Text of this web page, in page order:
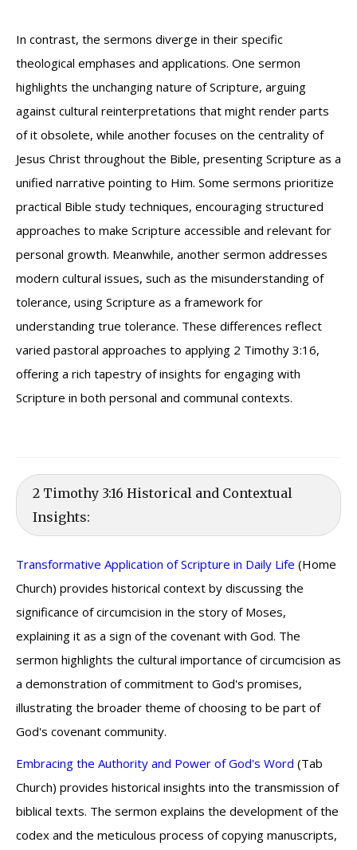
In contrast, the sermons diverge in their specific
theological emphases and applications. One sermon
highlights the unchanging nature of Scripture, arguing
against cultural reinterpretations that might render parts
of it obsolete, while another focuses on the centrality of
Jesus Christ throughout the Bible, presenting Scripture as a
unified narrative pointing to Him. Some sermons prioritize
practical Bible study techniques, encouraging structured
approaches to make Scripture accessible and relevant for
personal growth. Meanwhile, another sermon addresses
modern cultural issues, such as the misunderstanding of
tolerance, using Scripture as a framework for
understanding true tolerance. These differences reflect
varied pastoral approaches to applying 2 Timothy 3:16,
offering a rich tapestry of insights for engaging with
Scripture in both personal and communal contexts.
2 Timothy 3:16 Historical and Contextual
Insights:
Transformative Application of Scripture in Daily Life (Home
Church) provides historical context by discussing the
significance of circumcision in the story of Moses,
explaining it as a sign of the covenant with God. The
sermon highlights the cultural importance of circumcision as
a demonstration of commitment to God's promises,
illustrating the broader theme of choosing to be part of
God's covenant community.
Embracing the Authority and Power of God's Word (Tab
Church) provides historical insights into the transmission of
biblical texts. The sermon explains the development of the
codex and the meticulous process of copying manuscripts,